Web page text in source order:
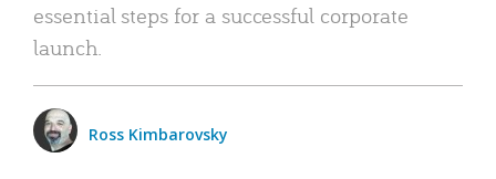
essential steps for a successful corporate
launch.
Ross Kimbarovsky